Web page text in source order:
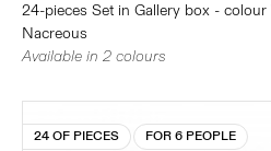
24-pieces Set in Gallery box -
Nacreous
Available in 2 colours
24 OF PIECES FOR 6 PEOPLE